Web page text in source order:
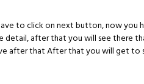
to click on next button, now you
after that you will see there
after that After that you will get to